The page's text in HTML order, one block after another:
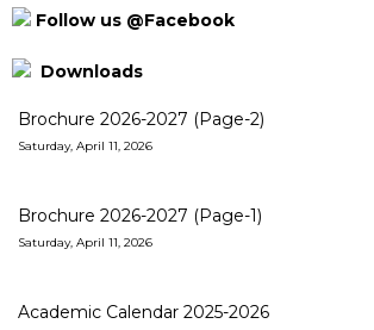
Follow us @Facebook
Downloads
Brochure 2026-2027 (Page-2)
Saturday, April 11, 2026
Brochure 2026-2027 (Page-1)
Saturday, April 11, 2026
Academic Calendar 2025-2026